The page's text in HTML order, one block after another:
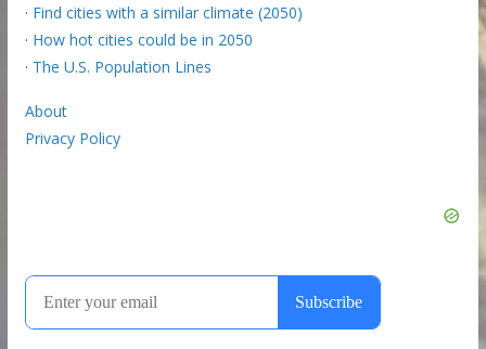
· Find cities with a similar climate (2050)
· How hot cities could be in 2050
· The U.S. Population Lines
About
Privacy Policy